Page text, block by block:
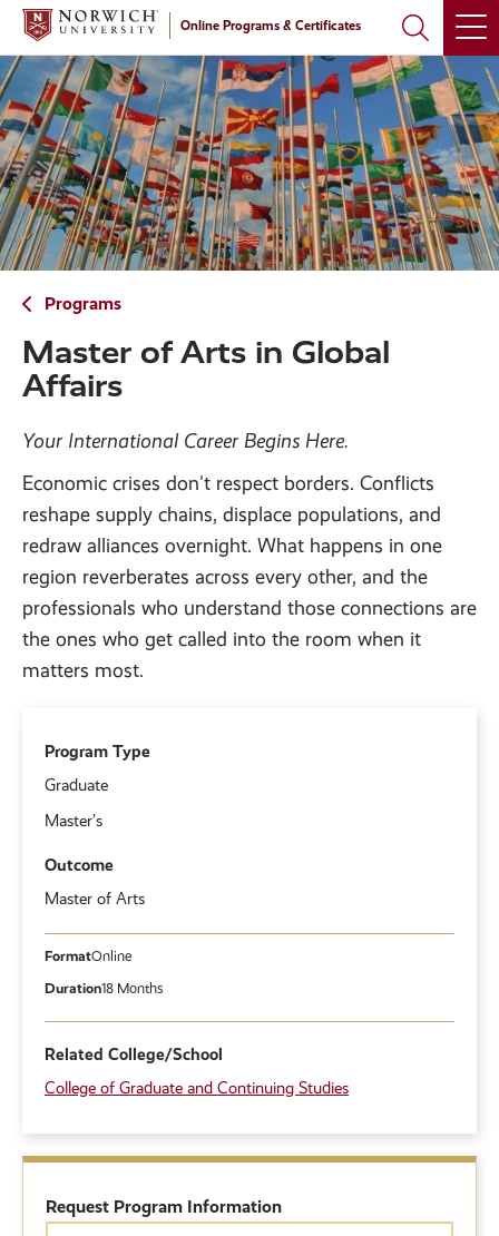
Skip
main
site
navigation
Skip
main
content
Online Programs & Certificates
Programs
Master of Arts in Global
Affairs
Your International Career Begins Here.
Economic crises don't respect borders. Conflicts
reshape supply chains, displace populations, and
redraw alliances overnight. What happens in one
region reverberates across every other, and the
professionals who understand those connections are
the ones who get called into the room when it
matters most.
Program Type
Graduate
Master’s
Outcome
Master of Arts
FormatOnline
Duration18 Months
Related College/School
College of Graduate and Continuing Studies
Request Program Information